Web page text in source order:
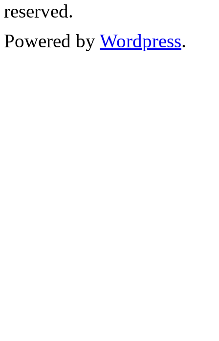
reserved.
Powered by Wordpress.